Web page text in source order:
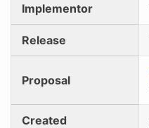
Implementor
Release
Proposal
Created